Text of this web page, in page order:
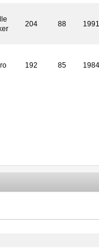
204 88
192 85